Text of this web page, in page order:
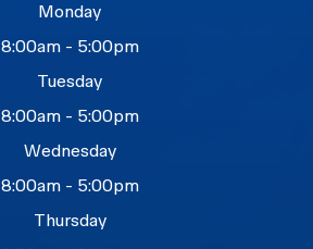
Monday
8:00am - 5:00pm
Tuesday
8:00am - 5:00pm
Wednesday
8:00am - 5:00pm
Thursday